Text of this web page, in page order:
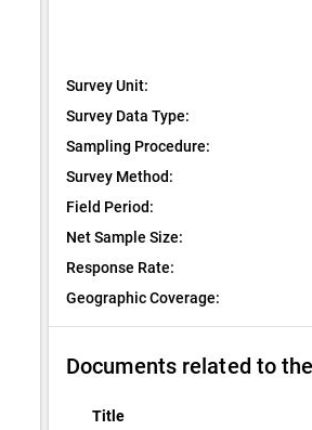
Survey Unit:
Survey Data Type:
Sampling Procedure:
Survey Method:
Field Period:
Net Sample Size:
Response Rate:
Geographic Coverage:
Documents related to
Title